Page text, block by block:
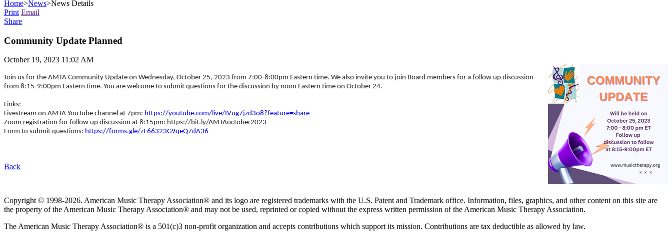
Home>News>News Details
Print Email
Share
Community Update Planned
October 19, 2023 11:02 AM
Join us for the AMTA Community Update on Wednesday, October 25, 2023 from 7:00-8:00pm Eastern time. We also invite you to join Board members for a follow up discussion
from 8:15-9:00pm Eastern time. You are welcome to submit questions for the discussion by noon Eastern time on October 24.
Links:
Livestream on AMTA YouTube channel at 7pm: https://youtube.com/live/IVug7jzd3o8?feature=share
Zoom registration for follow up discussion at 8:15pm: https://bit.ly/AMTAoctober2023
Form to submit questions: https://forms.gle/zE66323G9qeQ7dA36
Back
Copyright © 1998-2026. American Music Therapy Association® and its logo are registered trademarks with the U.S. Patent and Trademark office. Information, files, graphics, and other content on this site are
the property of the American Music Therapy Association® and may not be used, reprinted or copied without the express written permission of the American Music Therapy Association.
The American Music Therapy Association® is a 501(c)3 non-profit organization and accepts contributions which support its mission. Contributions are tax deductible as allowed by law.